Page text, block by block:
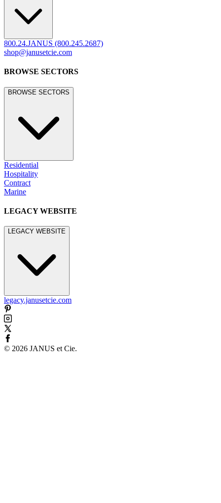
800.24.JANUS (800.245.2687)
shop@janusetcie.com
BROWSE SECTORS
BROWSE SECTORS
Residential
Hospitality
Contract
Marine
LEGACY WEBSITE
LEGACY WEBSITE
legacy.janusetcie.com
© 2026 JANUS et Cie.